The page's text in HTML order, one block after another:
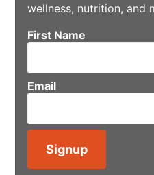
wellness, nutrition, and
First Name
Email